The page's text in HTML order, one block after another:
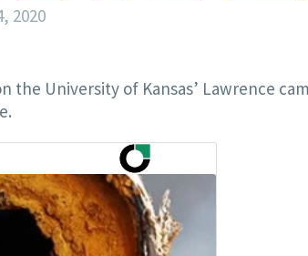
2020
the University of Kansas’ Lawrence